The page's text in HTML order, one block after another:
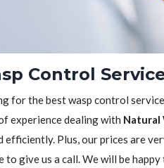
Control
for the best wasp control
experience dealing with Natural
efficiently. Plus, our prices are
to give us a call. We will be